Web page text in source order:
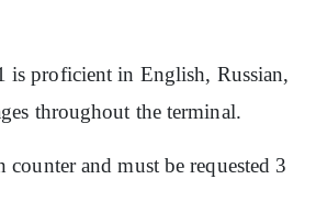
is proficient in English, Russian,
throughout the terminal.
and must be requested 3